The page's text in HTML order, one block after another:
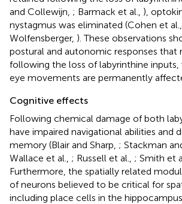
and Collewijn, ; Barmack et al., ),
nystagmus was eliminated (Cohen et al.,
Wolfensberger, ). These observations
postural and autonomic responses that
following the loss of labyrinthine
eye movements are permanently
Cognitive effects
Following chemical damage of both
have impaired navigational abilities and
memory (Blair and Sharp, ; Stackman
Wallace et al., ; Russell et al., ; Smith et
Furthermore, the spatially related
of neurons believed to be critical for
including place cells in the hippocampus